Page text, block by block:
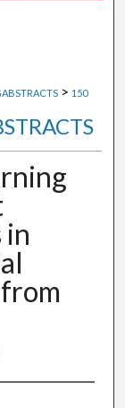
> 150
in